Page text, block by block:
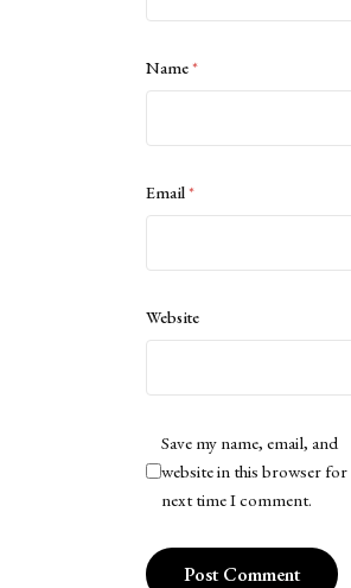
Name*
Email*
Website
Save my name, email, and
website in this browser for
next time I comment.